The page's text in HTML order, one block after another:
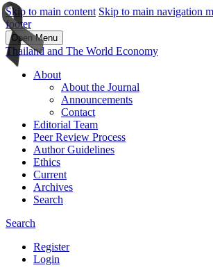
Skip to main content Skip to main navigation
footer
Open Menu
Thailand and The World Economy
About
About the Journal
Announcements
Contact
Editorial Team
Peer Review Process
Author Guidelines
Ethics
Current
Archives
Search
Search
Register
Login